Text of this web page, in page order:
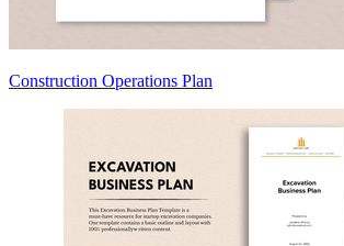
Construction Operations Plan